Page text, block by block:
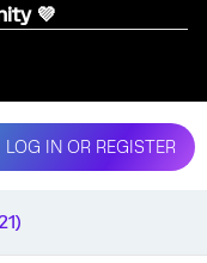
💜
LOG IN OR REGISTER